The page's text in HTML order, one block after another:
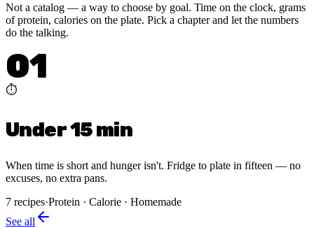
Not a catalog — a way to choose by goal. Time on the clock, grams
of protein, calories on the plate. Pick a chapter and let the numbers
do the talking.
01
⏱️
Under 15 min
When time is short and hunger isn't. Fridge to plate in fifteen — no
excuses, no extra pans.
7 recipes·Protein · Calorie · Homemade
See all